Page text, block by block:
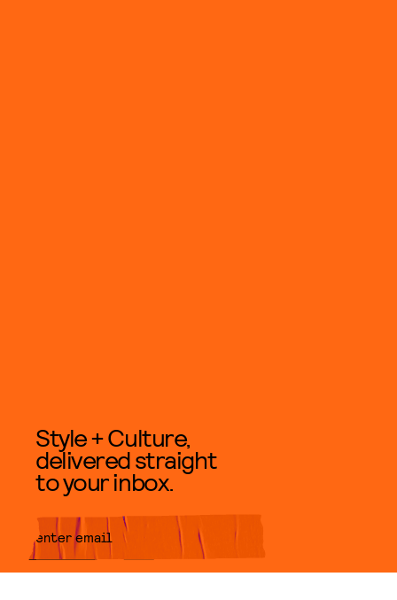
Style + Culture,
delivered straight
to your inbox.